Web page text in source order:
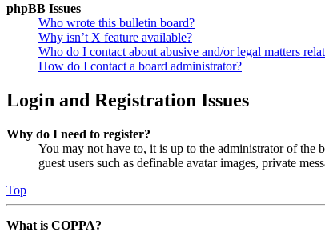
phpBB Issues
Who wrote this bulletin board?
Why isn’t X feature available?
Who do I contact about abusive and/or legal matters
How do I contact a board administrator?
Login and Registration Issues
Why do I need to register?
You may not have to, it is up to the administrator of the
guest users such as definable avatar images, private
Top
What is COPPA?